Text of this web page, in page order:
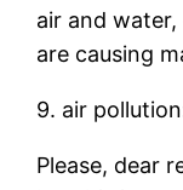
air and
are causing
9. air
Please, dear